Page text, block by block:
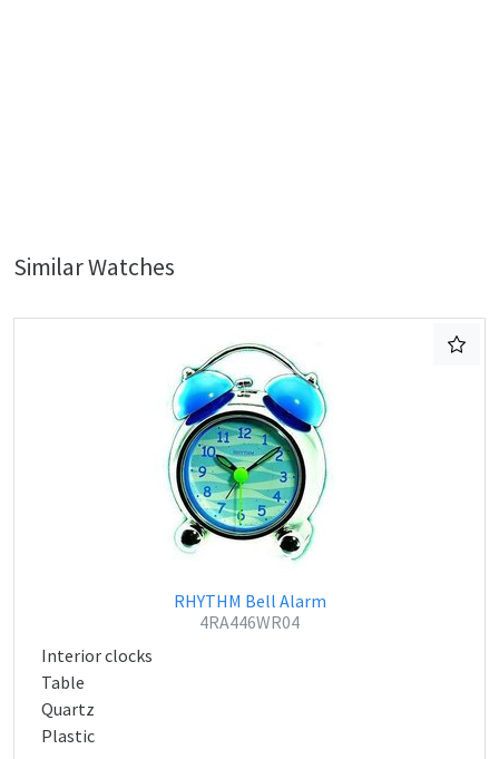
Similar Watches
RHYTHM Bell Alarm
4RA446WR04
Interior clocks
Table
Quartz
Plastic